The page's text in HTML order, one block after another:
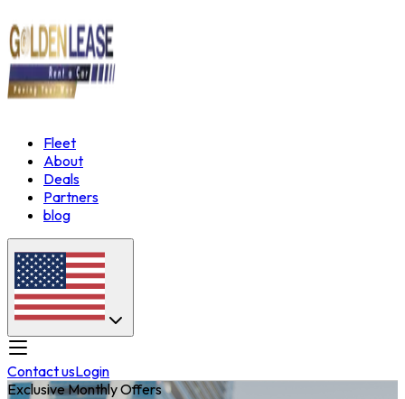
Fleet
About
Deals
Partners
blog
Contact usLogin
Exclusive Monthly Offers